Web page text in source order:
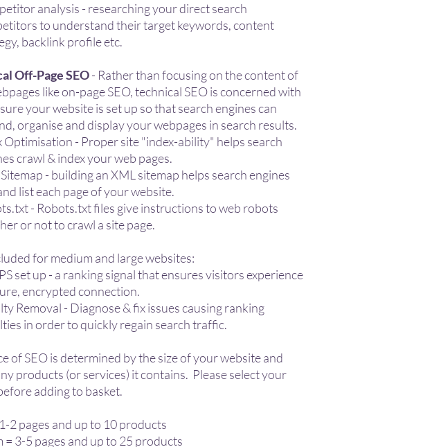
analysis - researching your direct search
to understand their target keywords, content
backlink profile etc.
Off-Page SEO- Rather than focusing on the content of
like on-page SEO, technical SEO is concerned with
your website is set up so that search engines can
organise and display your webpages in search results.
Optimisation - Proper site "index-ability" helps search
crawl & index your web pages.
- building an XML sitemap helps search engines
list each page of your website.
- Robots.txt files give instructions to web robots
or not to crawl a site page.
for medium and large websites:
set up - a ranking signal that ensures visitors experience
encrypted connection.
Removal - Diagnose & fix issues causing ranking
in order to quickly regain search traffic.
of SEO is determined by the size of your website and
products (or services) it contains. Please select your
adding to basket.
2 pages and up to 10 products
= 3-5 pages and up to 25 products